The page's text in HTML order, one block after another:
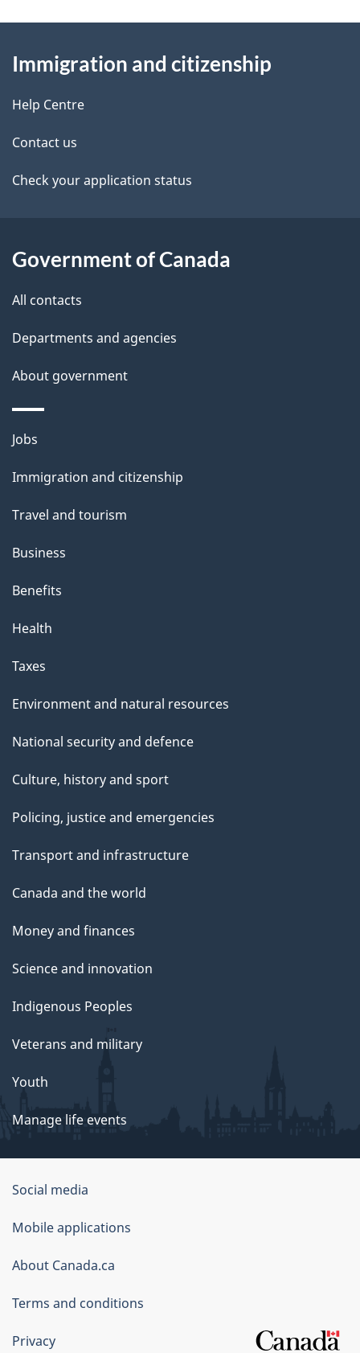
v
i
g
a
i
o
e
t
l
s
d
b
c
a
b
t
h
i
p
a
g
this
site
Immigration and citizenship
Help Centre
Contact us
Check your application status
Government of Canada
All contacts
Departments and agencies
About government
Themes
topics
Jobs
Immigration and citizenship
Travel and tourism
Business
Benefits
Health
Taxes
Environment and natural resources
National security and defence
Culture, history and sport
Policing, justice and emergencies
Transport and infrastructure
Canada and the world
Money and finances
Science and innovation
Indigenous Peoples
Veterans and military
Youth
Manage life events
Government
of
Canada
Corporate
Social media
Mobile applications
About Canada.ca
Terms and conditions
Privacy